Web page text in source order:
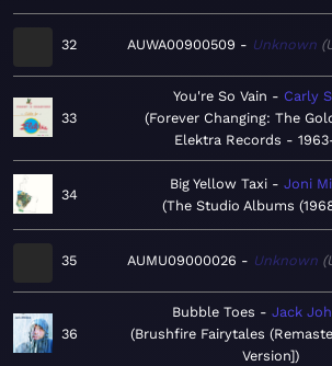
32 AUWA00900509 Unknown
33
You're So Vain
Carly
Forever Changing: The
Elektra Records -
34
Big Yellow Taxi
Joni
The Studio Albums
35 AUMU09000026 Unknown
36
Bubble Toes
Jack
Brushfire Fairytales
Version]